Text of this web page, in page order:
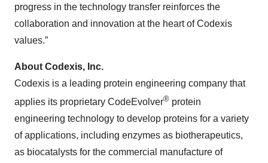
progress in the technology transfer reinforces the
collaboration and innovation at the heart of Codexis
values.”
About Codexis, Inc.
Codexis is a leading protein engineering company that
applies its proprietary CodeEvolver® protein
engineering technology to develop proteins for a variety
of applications, including enzymes as biotherapeutics,
as biocatalysts for the commercial manufacture of